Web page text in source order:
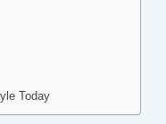
Today